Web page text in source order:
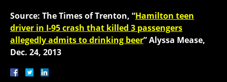
Source: The Times of Trenton, “Hamilton teen
driver in I-95 crash that killed 3 passengers
allegedly admits to drinking beer” Alyssa Mease,
Dec. 24, 2013